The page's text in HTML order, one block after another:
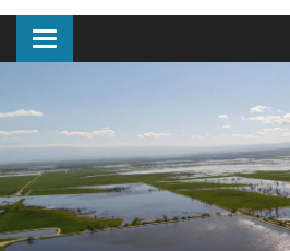
Toggle
navigation